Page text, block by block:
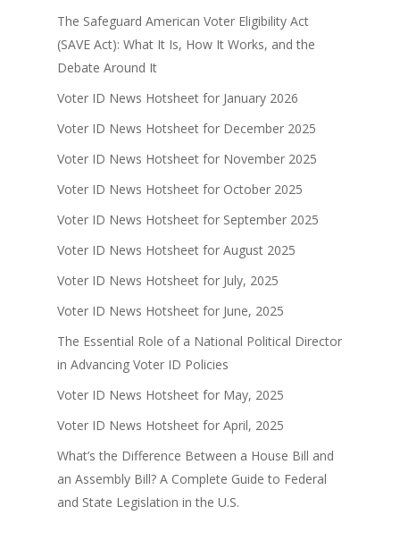
The Safeguard American Voter Eligibility Act
(SAVE Act): What It Is, How It Works, and the
Debate Around It
Voter ID News Hotsheet for January 2026
Voter ID News Hotsheet for December 2025
Voter ID News Hotsheet for November 2025
Voter ID News Hotsheet for October 2025
Voter ID News Hotsheet for September 2025
Voter ID News Hotsheet for August 2025
Voter ID News Hotsheet for July, 2025
Voter ID News Hotsheet for June, 2025
The Essential Role of a National Political Director
in Advancing Voter ID Policies
Voter ID News Hotsheet for May, 2025
Voter ID News Hotsheet for April, 2025
What’s the Difference Between a House Bill and
an Assembly Bill? A Complete Guide to Federal
and State Legislation in the U.S.